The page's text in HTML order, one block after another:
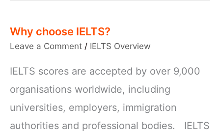
Why choose IELTS?
Leave a Comment / IELTS Overview
IELTS scores are accepted by over 9,000
organisations worldwide, including
universities, employers, immigration
authorities and professional bodies. IELTS